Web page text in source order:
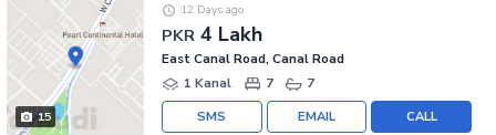
15
PKR 4 Lakh
12 Days ago
East Canal Road, Canal Road
1 Kanal
7 7
CALL
EMAIL
SMS